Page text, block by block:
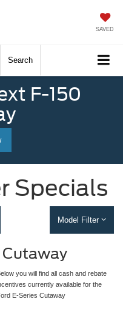
SAVED
Search
F-150
Specials
Model Filter
Cutaway
you will find all cash and rebate
currently available for the
E-Series Cutaway